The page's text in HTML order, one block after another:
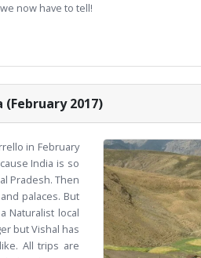
now have to tell!
2017)
in February
India is so
Pradesh. Then
palaces. But
Naturalist local
but Vishal has
All trips are